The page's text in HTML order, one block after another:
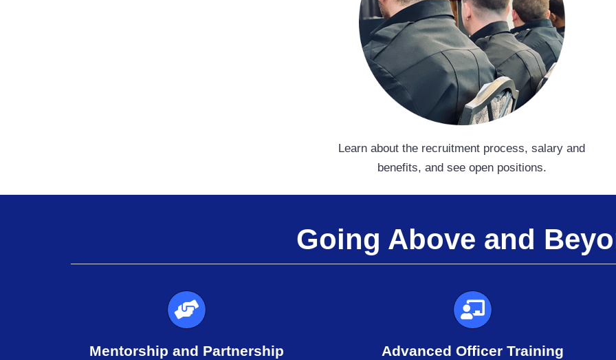
Learn about the recruitment process, salary and
benefits, and see open positions.
Going Above and
Mentorship and Partnership Advanced Officer Training